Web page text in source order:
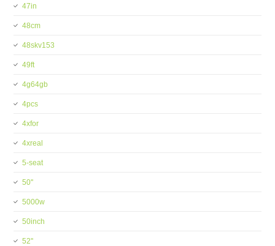
47in
48cm
48skv153
49ft
4g64gb
4pcs
4xfor
4xreal
5-seat
50''
5000w
50inch
52''